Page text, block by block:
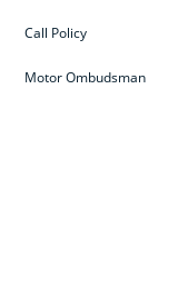
Call Policy
Motor Ombudsman